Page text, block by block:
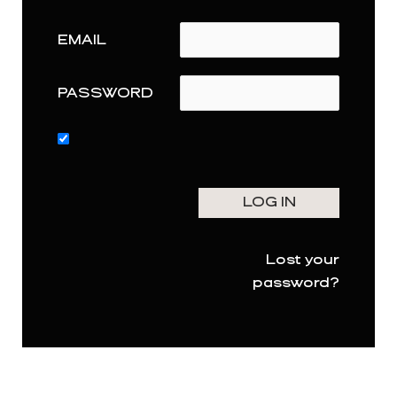
EMAIL
PASSWORD
Lost your
password?